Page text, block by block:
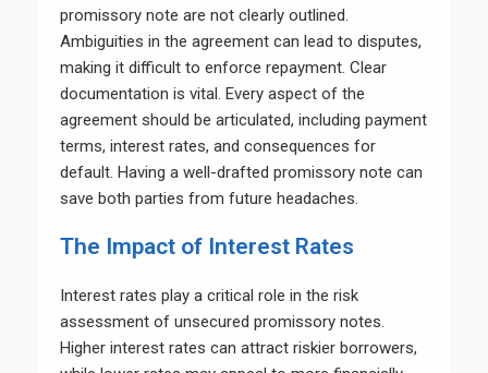
promissory note are not clearly outlined.
Ambiguities in the agreement can lead to disputes,
making it difficult to enforce repayment. Clear
documentation is vital. Every aspect of the
agreement should be articulated, including payment
terms, interest rates, and consequences for
default. Having a well-drafted promissory note can
save both parties from future headaches.
The Impact of Interest Rates
Interest rates play a critical role in the risk
assessment of unsecured promissory notes.
Higher interest rates can attract riskier borrowers,